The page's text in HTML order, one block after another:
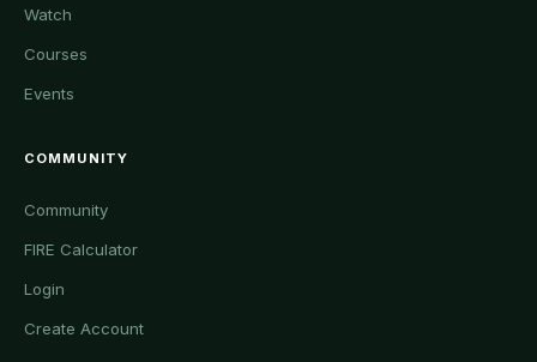
Watch
Courses
Events
COMMUNITY
Community
FIRE Calculator
Login
Create Account